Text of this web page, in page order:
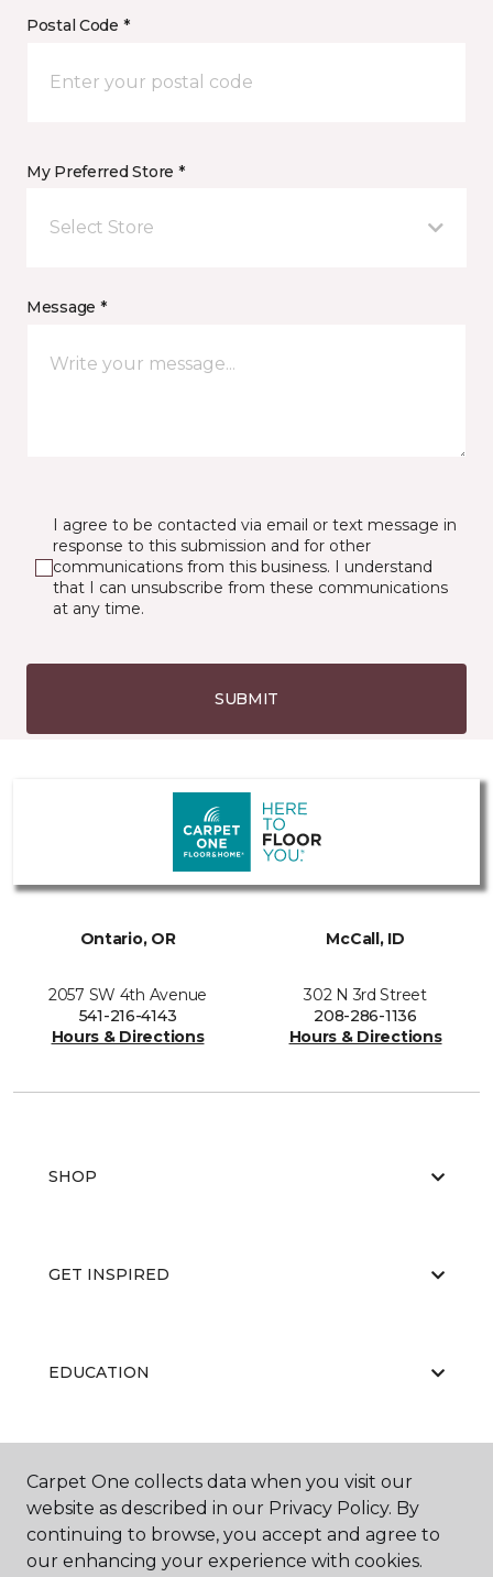
Postal Code *
My Preferred Store *
Select Store
Message *
I agree to be contacted via email or text message in
response to this submission and for other
communications from this business. I understand
that I can unsubscribe from these communications
at any time.
SUBMIT
Ontario, OR
2057 SW 4th Avenue
541-216-4143
Hours & Directions
McCall, ID
302 N 3rd Street
208-286-1136
Hours & Directions
SHOP
GET INSPIRED
EDUCATION
ABOUT US
Carpet One collects data when you visit our
website as described in our Privacy Policy. By
continuing to browse, you accept and agree to
our enhancing your experience with cookies.